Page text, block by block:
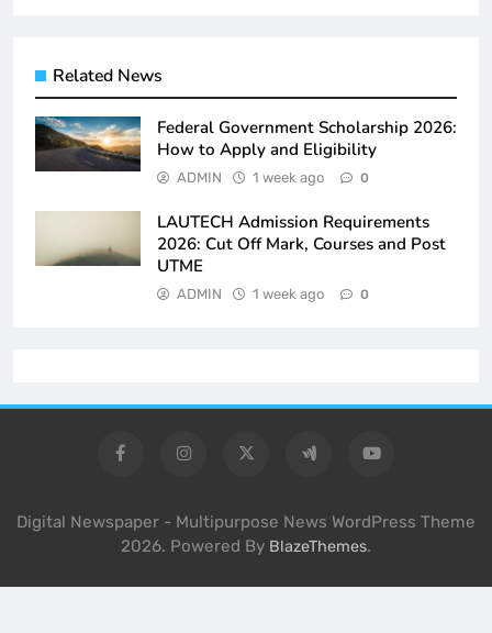
Related News
Federal Government Scholarship 2026:
How to Apply and Eligibility
ADMIN 1 week ago 0
LAUTECH Admission Requirements
2026: Cut Off Mark, Courses and Post
UTME
ADMIN 1 week ago 0
Digital Newspaper - Multipurpose News WordPress Theme
2026. Powered By BlazeThemes.